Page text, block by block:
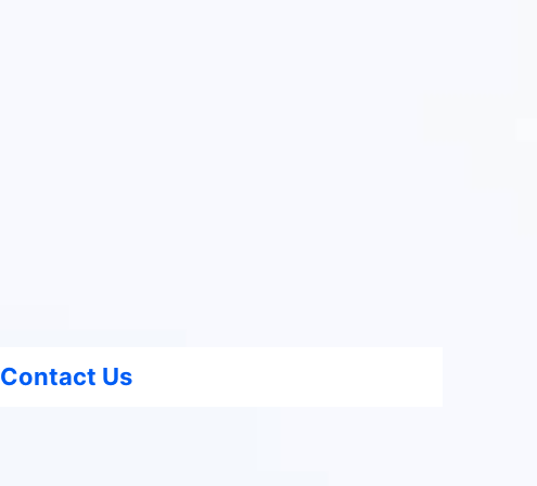
Contact Us